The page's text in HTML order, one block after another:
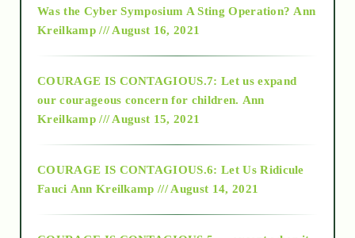
2018
Alt-Epistemology
Was the Cyber Symposium A Sting Operation? Ann
Kreilkamp /// August 16, 2021
COURAGE IS CONTAGIOUS.7: Let us expand
our courageous concern for children. Ann
Kreilkamp /// August 15, 2021
COURAGE IS CONTAGIOUS.6: Let Us Ridicule
Fauci Ann Kreilkamp /// August 14, 2021